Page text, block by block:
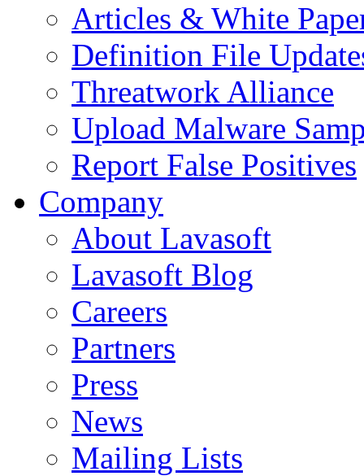
Articles & White
Definition File
Threatwork Alliance
Upload Malware
Report False Positives
Company
About Lavasoft
Lavasoft Blog
Careers
Partners
Press
News
Mailing Lists